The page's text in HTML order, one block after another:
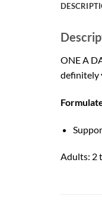
ONE A
definitely
Adults: 2